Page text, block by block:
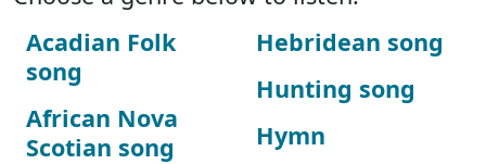
Acadian Folk
song
African Nova
Scotian song
Hebridean song
Hunting song
Hymn